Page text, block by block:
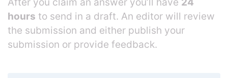
hours to send in a draft. An editor will review
the submission and either publish your
submission or provide feedback.